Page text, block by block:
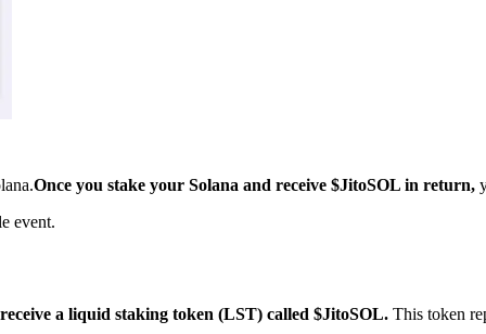
Once you stake your Solana and receive $JitoSOL in return,
event.
a liquid staking token (LST) called $JitoSOL. This token